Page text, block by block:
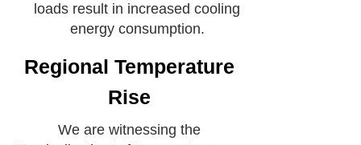
loads result in increased cooling
energy consumption.
Regional Temperature
Rise
We are witnessing the